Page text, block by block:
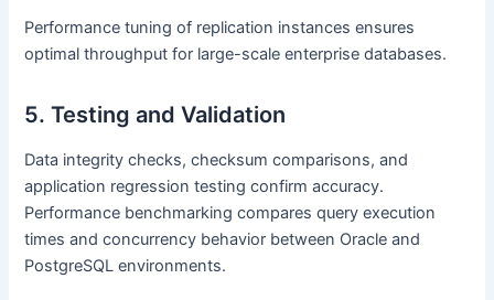
Performance tuning of replication instances ensures
optimal throughput for large-scale enterprise databases.
5. Testing and Validation
Data integrity checks, checksum comparisons, and
application regression testing confirm accuracy.
Performance benchmarking compares query execution
times and concurrency behavior between Oracle and
PostgreSQL environments.